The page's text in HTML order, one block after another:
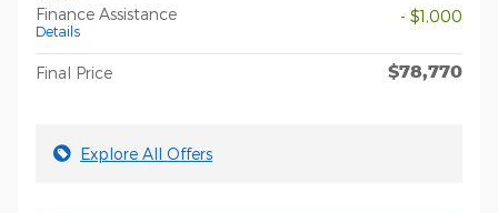
Finance Assistance
Details
- $1,000
Final Price $78,770
Explore All Offers